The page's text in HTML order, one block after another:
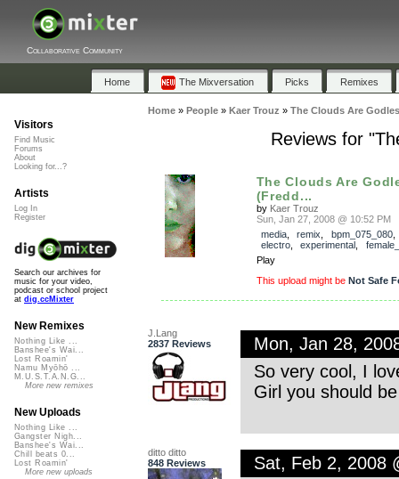
Collaborative Community
Home The Mixversation Picks Remixes
Home» People» Kaer Trouz » The Clouds Are
Reviews for
The Clouds Are
(Fredd...
by Kaer Trouz
Sun, Jan 27, 2008 @ 10:52 PM
media, remix bpm_075_080
electro, experimental
Play
This upload might be Not Safe
J.Lang
2837 Reviews
Mon, Jan 28,
So very cool, I
Girl you should
ditto ditto
848 Reviews
Sat, Feb 2, 2008
Visitors
Find Music
Forums
About
Looking for...?
Artists
Log In
Register
Search our archives for
music for your video,
podcast or school project
at dig.ccMixter
New Remixes
Nothing Like ...
Banshee's Wai...
Lost Roamin'
Namu Myōhō ...
M.U.S.T.A.N.G...
More new remixes
New Uploads
Nothing Like ...
Gangster Nigh...
Banshee's Wai...
Chill beats 0...
Lost Roamin'
More new uploads